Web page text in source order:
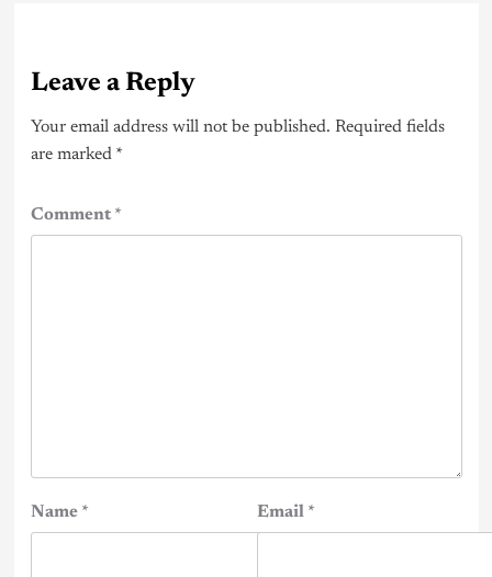
Leave a Reply
Your email address will not be published. Required fields
are marked *
Comment*
Name * Email *